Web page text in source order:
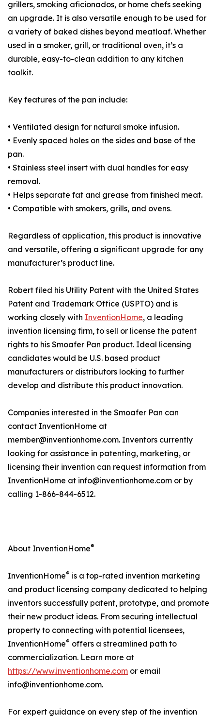
grillers, smoking aficionados, or home chefs seeking
an upgrade. It is also versatile enough to be used for
a variety of baked dishes beyond meatloaf. Whether
used in a smoker, grill, or traditional oven, it’s a
durable, easy-to-clean addition to any kitchen
toolkit.
Key features of the pan include:
• Ventilated design for natural smoke infusion.
• Evenly spaced holes on the sides and base of the
pan.
• Stainless steel insert with dual handles for easy
removal.
• Helps separate fat and grease from finished meat.
• Compatible with smokers, grills, and ovens.
Regardless of application, this product is innovative
and versatile, offering a significant upgrade for any
manufacturer’s product line.
Robert filed his Utility Patent with the United States
Patent and Trademark Office (USPTO) and is
working closely with InventionHome, a leading
invention licensing firm, to sell or license the patent
rights to his Smoafer Pan product. Ideal licensing
candidates would be U.S. based product
manufacturers or distributors looking to further
develop and distribute this product innovation.
Companies interested in the Smoafer Pan can
contact InventionHome at
member@inventionhome.com. Inventors currently
looking for assistance in patenting, marketing, or
licensing their invention can request information from
InventionHome at info@inventionhome.com or by
calling 1-866-844-6512.
About InventionHome®
InventionHome® is a top-rated invention marketing
and product licensing company dedicated to helping
inventors successfully patent, prototype, and promote
their new product ideas. From securing intellectual
property to connecting with potential licensees,
InventionHome® offers a streamlined path to
commercialization. Learn more at
https://www.inventionhome.com or email
info@inventionhome.com.
For expert guidance on every step of the invention